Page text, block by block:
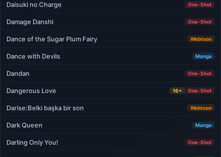
Daisuki no Charge One-Shot
Damage Danshi One-Shot
Dance of the Sugar Plum Fairy Webtoon
Dance with Devils Manga
Dandan One-Shot
Dangerous Love 16+ One-Shot
Darise:Belki başka bir son Webtoon
Dark Queen Manga
Darling Only You! One-Shot